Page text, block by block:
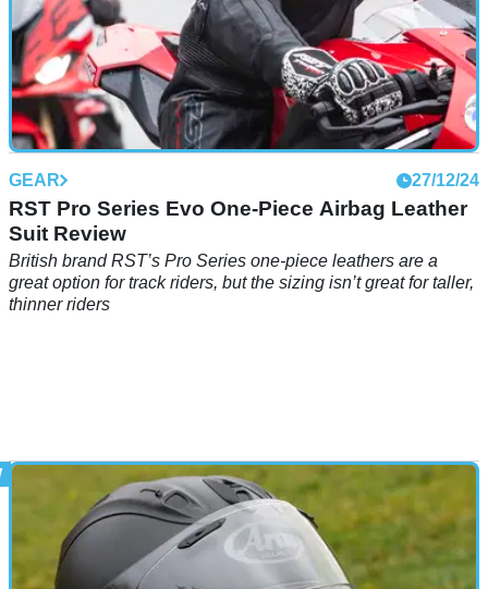
GEAR 27/12/24
RST Pro Series Evo One-Piece Airbag Leather
Suit Review
British brand RST’s Pro Series one-piece leathers are a
great option for track riders, but the sizing isn’t great for taller,
thinner riders